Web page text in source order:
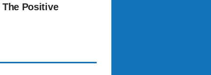
The Positive